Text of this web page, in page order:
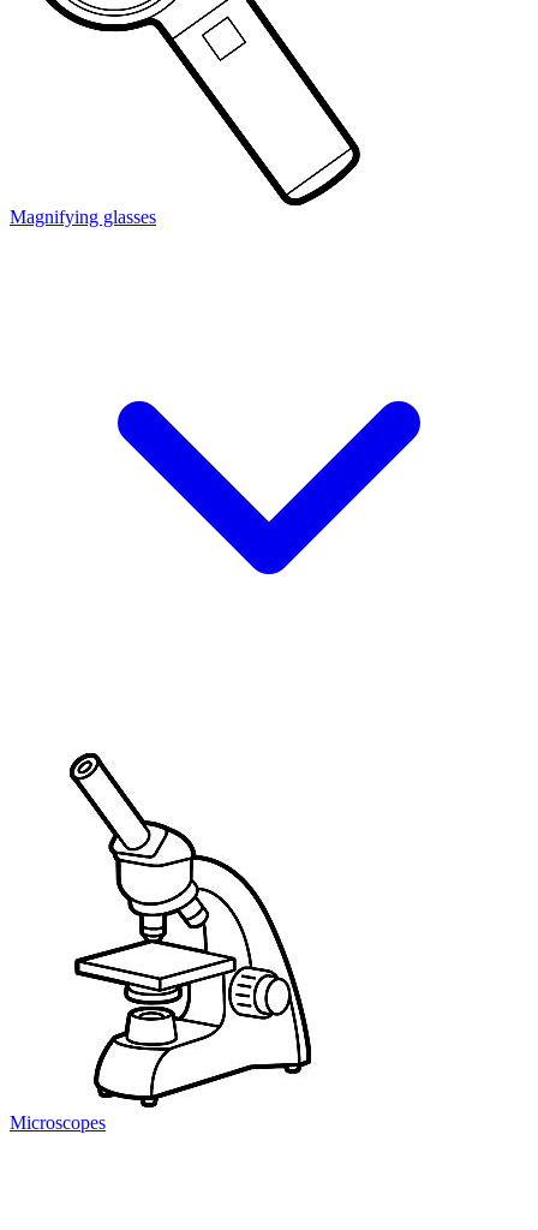
Magnifying glasses
Microscopes